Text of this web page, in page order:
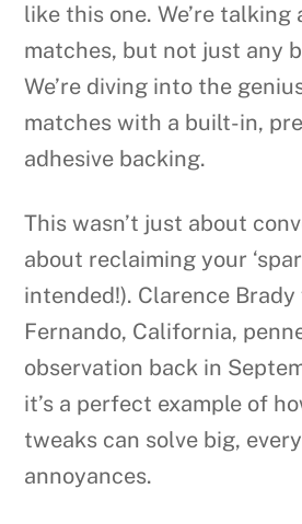
like this one. We’re talking
matches, but not just any
We’re diving into the
matches with a built-in,
adhesive backing.
This wasn’t just about
about reclaiming your
intended!). Clarence Brady
Fernando, California,
observation back in
it’s a perfect example of
tweaks can solve big,
annoyances.